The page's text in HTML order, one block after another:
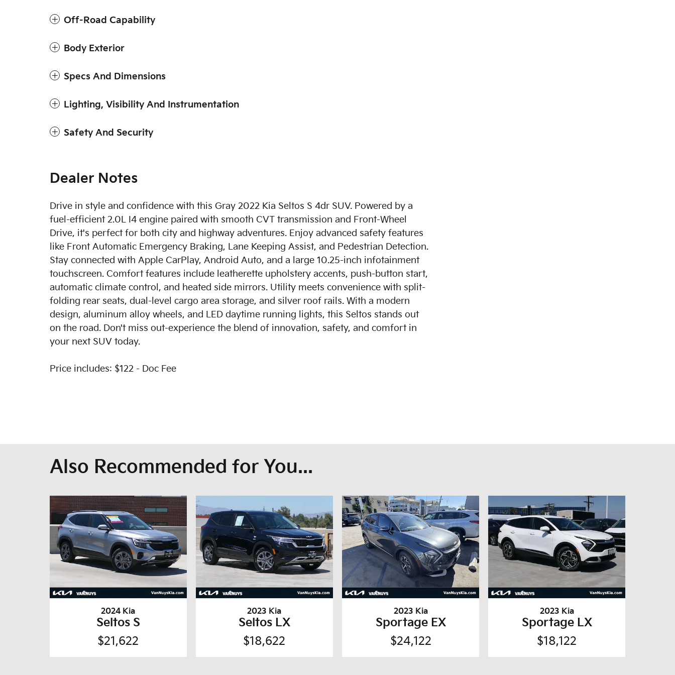
Off-Road Capability
Body Exterior
Specs And Dimensions
Lighting, Visibility And Instrumentation
Safety And Security
Dealer Notes
Drive in style and confidence with this Gray 2022 Kia Seltos S 4dr SUV. Powered by a
fuel-efficient 2.0L I4 engine paired with smooth CVT transmission and Front-Wheel
Drive, it's perfect for both city and highway adventures. Enjoy advanced safety features
like Front Automatic Emergency Braking, Lane Keeping Assist, and Pedestrian Detection.
Stay connected with Apple CarPlay, Android Auto, and a large 10.25-inch infotainment
touchscreen. Comfort features include leatherette upholstery accents, push-button start,
automatic climate control, and heated side mirrors. Utility meets convenience with split-
folding rear seats, dual-level cargo area storage, and silver roof rails. With a modern
design, aluminum alloy wheels, and LED daytime running lights, this Seltos stands out
on the road. Don't miss out-experience the blend of innovation, safety, and comfort in
your next SUV today.
Price includes: $122 - Doc Fee
Also Recommended for You...
2024 Kia
Seltos S
$21,622
2023 Kia
Seltos LX
$18,622
2023 Kia
Sportage EX
$24,122
2023 Kia
Sportage LX
$18,122